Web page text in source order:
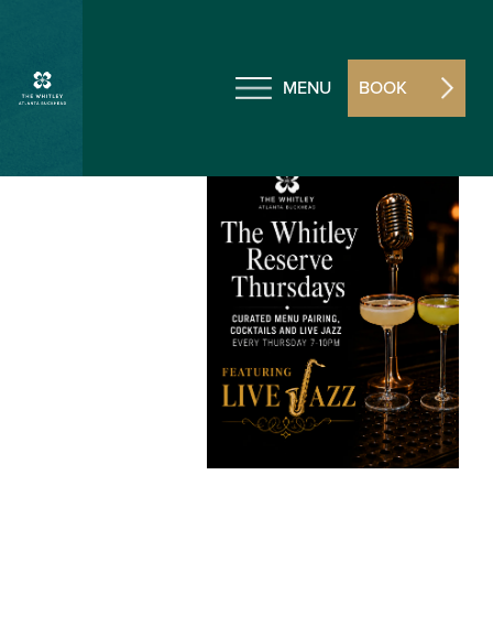
MENU BOOK